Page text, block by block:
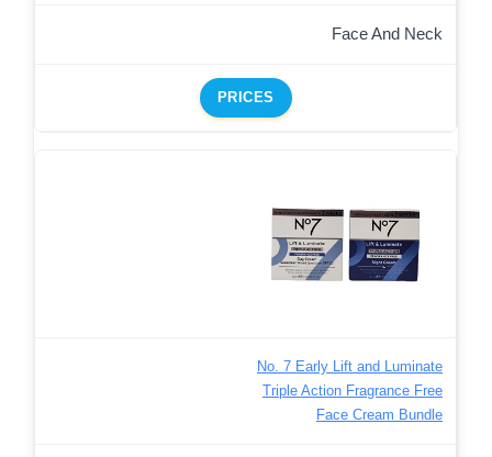
Face And Neck
PRICES
No. 7 Early Lift and Luminate
Triple Action Fragrance Free
Face Cream Bundle